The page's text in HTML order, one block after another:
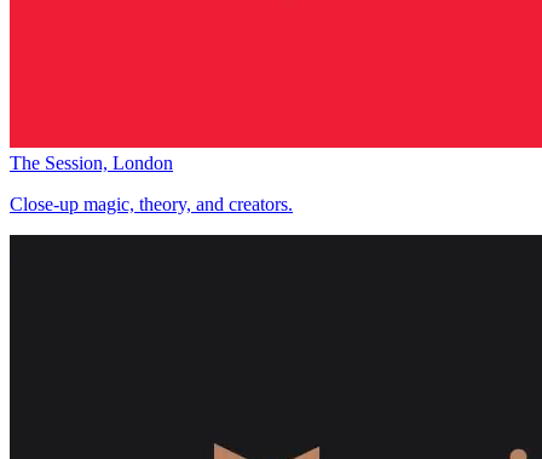
The Session, London
Close-up magic, theory, and creators.